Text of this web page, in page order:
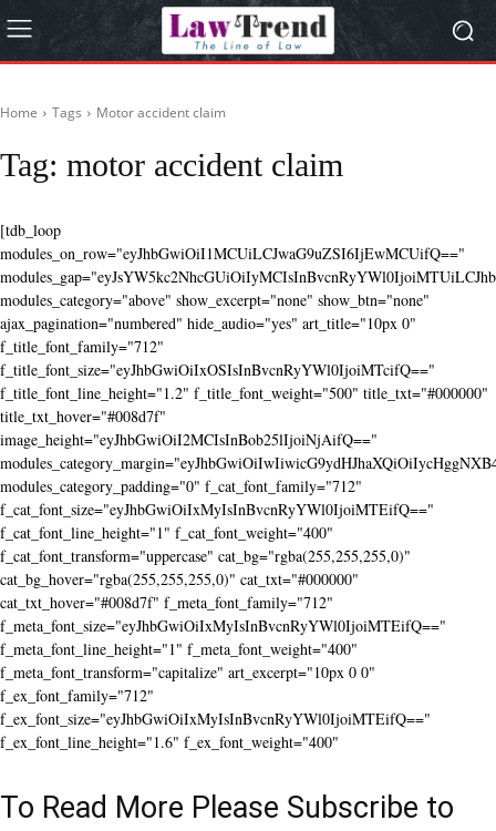
Home Tags Motor accident claim
Tag: motor accident claim
[tdb_loop
modules_on_row="eyJhbGwiOiI1MCUiLCJwaG9uZSI6IjEwMCUifQ=="
modules_category="above" show_excerpt="none" show_btn="none"
ajax_pagination="numbered" hide_audio="yes" art_title="10px 0"
f_title_font_family="712"
f_title_font_size="eyJhbGwiOiIxOSIsInBvcnRyYWl0IjoiMTcifQ=="
f_title_font_line_height="1.2" f_title_font_weight="500" title_txt="#000000"
title_txt_hover="#008d7f"
image_height="eyJhbGwiOiI2MCIsInBob25lIjoiNjAifQ=="
modules_category_padding="0" f_cat_font_family="712"
f_cat_font_size="eyJhbGwiOiIxMyIsInBvcnRyYWl0IjoiMTEifQ=="
f_cat_font_line_height="1" f_cat_font_weight="400"
f_cat_font_transform="uppercase" cat_bg="rgba(255,255,255,0)"
cat_bg_hover="rgba(255,255,255,0)" cat_txt="#000000"
cat_txt_hover="#008d7f" f_meta_font_family="712"
f_meta_font_size="eyJhbGwiOiIxMyIsInBvcnRyYWl0IjoiMTEifQ=="
f_meta_font_line_height="1" f_meta_font_weight="400"
f_meta_font_transform="capitalize" art_excerpt="10px 0 0"
f_ex_font_family="712"
f_ex_font_size="eyJhbGwiOiIxMyIsInBvcnRyYWl0IjoiMTEifQ=="
f_ex_font_line_height="1.6" f_ex_font_weight="400"
To Read More Please Subscribe to